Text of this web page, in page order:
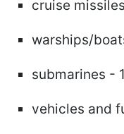
cruise
warships/
submarines -
vehicles and